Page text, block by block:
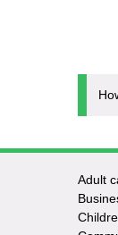
-
Adult